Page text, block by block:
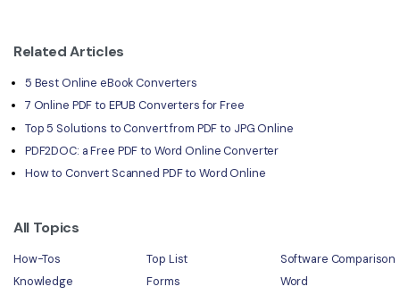
Related Articles
5 Best Online eBook Converters
7 Online PDF to EPUB Converters for Free
Top 5 Solutions to Convert from PDF to JPG Online
PDF2DOC: a Free PDF to Word Online Converter
How to Convert Scanned PDF to Word Online
All Topics
How-Tos Top List
Software Comparison
Knowledge
Forms
Word